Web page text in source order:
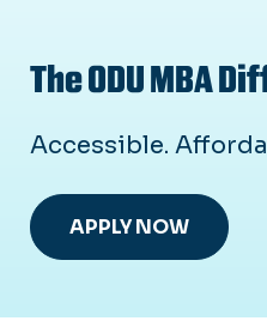
The ODU MBA
Accessible.
APPLY NOW